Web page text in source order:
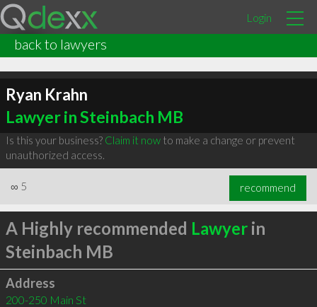
Login
back to lawyers
Ryan Krahn
Lawyer in Steinbach MB
Is this your business? Claim it nowto make a change or prevent
unauthorized access.
∞ 5 recommend
A Highly recommended Lawyerin
Steinbach MB
Address
200-250 Main St